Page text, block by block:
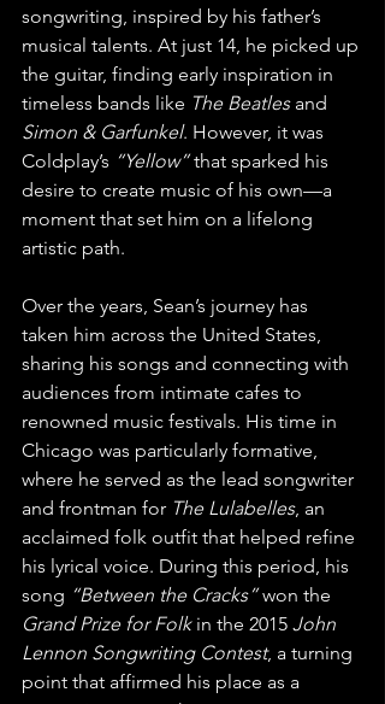
songwriting, inspired by his father’s
musical talents. At just 14, he picked up
the guitar, finding early inspiration in
timeless bands like The Beatles and
Simon & Garfunkel. However, it was
Coldplay’s “Yellow” that sparked his
desire to create music of his own—a
moment that set him on a lifelong
artistic path.
Over the years, Sean’s journey has
taken him across the United States,
sharing his songs and connecting with
audiences from intimate cafes to
renowned music festivals. His time in
Chicago was particularly formative,
where he served as the lead songwriter
and frontman for The Lulabelles, an
acclaimed folk outfit that helped refine
his lyrical voice. During this period, his
song “Between the Cracks” won the
Grand Prize for Folk in the 2015 John
Lennon Songwriting Contest, a turning
point that affirmed his place as a